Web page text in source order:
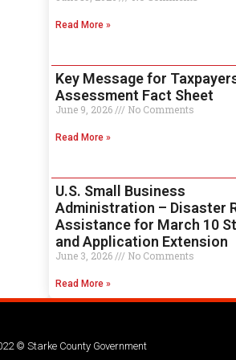
Read More »
Key Message for
Assessment Fact Sheet
June 9, 2026 No Comments
Read More »
U.S. Small Business
Administration – Disaster
Assistance for March 10
and Application Extension
June 3, 2026 No Comments
Read More »
© Starke County Government